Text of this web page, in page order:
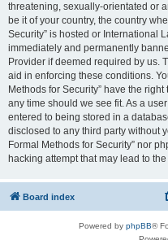
threatening, sexually-orientated or
be it of your country, the country
Security” is hosted or International
immediately and permanently
Provider if deemed required by us.
aid in enforcing these conditions.
Methods for Security” have the
any time should we see fit. As a
entered to being stored in a
disclosed to any third party without
Formal Methods for Security” nor
hacking attempt that may lead to
Board index
Powered by phpBB®